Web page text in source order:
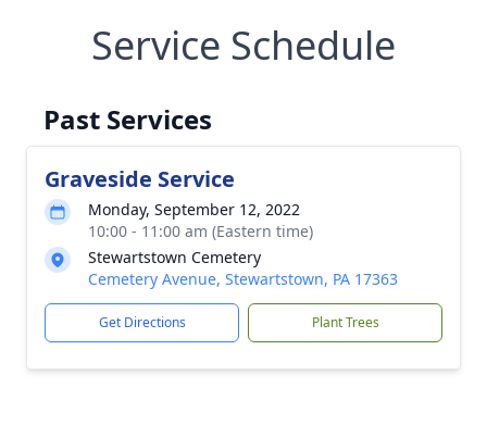
Service Schedule
Past Services
Graveside Service
Monday, September 12, 2022
10:00 - 11:00 am (Eastern time)
Stewartstown Cemetery
Cemetery Avenue, Stewartstown, PA 17363
Get Directions Plant Trees